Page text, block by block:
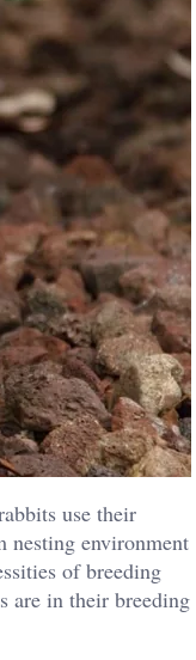
use their
nesting environment
of breeding
are in their breeding